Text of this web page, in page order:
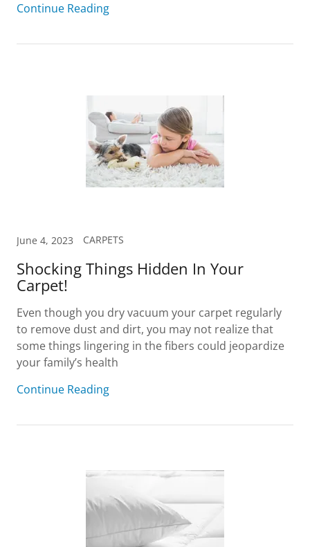
Continue Reading
June 4, 2023 CARPETS
Shocking Things Hidden In Your
Carpet!
Even though you dry vacuum your carpet regularly
to remove dust and dirt, you may not realize that
some things lingering in the fibers could jeopardize
your family’s health
Continue Reading